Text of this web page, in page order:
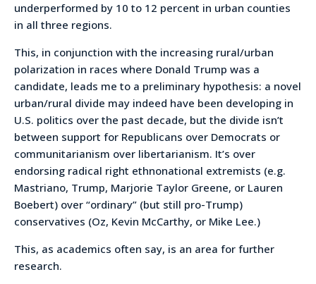
underperformed by 10 to 12 percent in urban counties
in all three regions.
This, in conjunction with the increasing rural/urban
polarization in races where Donald Trump was a
candidate, leads me to a preliminary hypothesis: a novel
urban/rural divide may indeed have been developing in
U.S. politics over the past decade, but the divide isn’t
between support for Republicans over Democrats or
communitarianism over libertarianism. It’s over
endorsing radical right ethnonational extremists (e.g.
Mastriano, Trump, Marjorie Taylor Greene, or Lauren
Boebert) over “ordinary” (but still pro-Trump)
conservatives (Oz, Kevin McCarthy, or Mike Lee.)
This, as academics often say, is an area for further
research.